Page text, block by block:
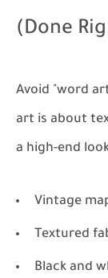
(Done
Avoid "word
art is about
a high-end
Vintage
Textured
Black and